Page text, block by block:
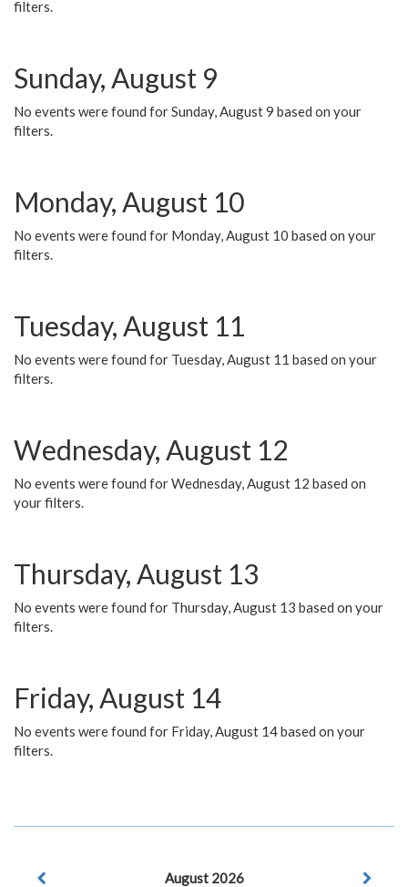
filters.
Sunday, August 9
No events were found for Sunday, August 9 based on your
filters.
Monday, August 10
No events were found for Monday, August 10 based on your
filters.
Tuesday, August 11
No events were found for Tuesday, August 11 based on your
filters.
Wednesday, August 12
No events were found for Wednesday, August 12 based on
your filters.
Thursday, August 13
No events were found for Thursday, August 13 based on your
filters.
Friday, August 14
No events were found for Friday, August 14 based on your
filters.
August 2026